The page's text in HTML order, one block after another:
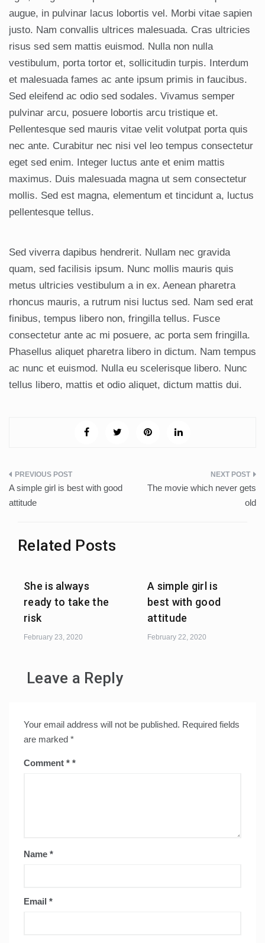
augue, in pulvinar lacus lobortis vel. Morbi vitae sapien
justo. Nam convallis ultrices malesuada. Cras ultricies
risus sed sem mattis euismod. Nulla non nulla
vestibulum, porta tortor et, sollicitudin turpis. Interdum
et malesuada fames ac ante ipsum primis in faucibus.
Sed eleifend ac odio sed sodales. Vivamus semper
pulvinar arcu, posuere lobortis arcu tristique et.
Pellentesque sed mauris vitae velit volutpat porta quis
nec ante. Curabitur nec nisi vel leo tempus consectetur
eget sed enim. Integer luctus ante et enim mattis
maximus. Duis malesuada magna ut sem consectetur
mollis. Sed est magna, elementum et tincidunt a, luctus
pellentesque tellus.
Sed viverra dapibus hendrerit. Nullam nec gravida
quam, sed facilisis ipsum. Nunc mollis mauris quis
metus ultricies vestibulum a in ex. Aenean pharetra
rhoncus mauris, a rutrum nisi luctus sed. Nam sed erat
finibus, tempus libero non, fringilla tellus. Fusce
consectetur ante ac mi posuere, ac porta sem fringilla.
Phasellus aliquet pharetra libero in dictum. Nam tempus
ac nunc et euismod. Nulla eu scelerisque libero. Nunc
tellus libero, mattis et odio aliquet, dictum mattis dui.
Post
navigation
A simple girl is best with good
attitude
The movie which never gets
old
Related Posts
She is always
ready to take the
risk
February 23, 2020
A simple girl is
best with good
attitude
February 22, 2020
Leave a Reply
Your email address will not be published. Required fields
are marked *
Comment *
Name *
Email *